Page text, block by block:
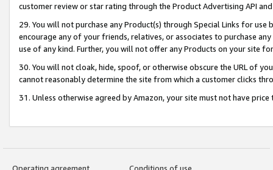
customer review or star rating through the Product Advertising API
29. You will not purchase any Product(s) through Special Links for
encourage any of your friends, relatives, or associates to purchase
use of any kind. Further, you will not offer any Products on your site
30. You will not cloak, hide, spoof, or otherwise obscure the URL of
cannot reasonably determine the site from which a customer clicks
31. Unless otherwise agreed by Amazon, your site must not have